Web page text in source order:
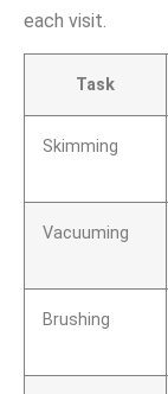
each visit.
Task
Skimming
Vacuuming
Brushing